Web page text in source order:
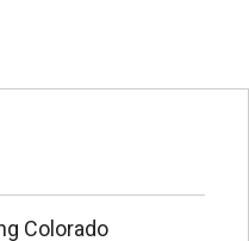
Colorado